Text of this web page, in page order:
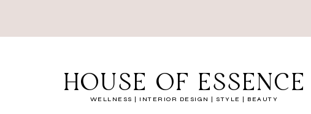
HOUSE OF ESSENCE
WELLNESS | INTERIOR DESIGN | STYLE | BEAUTY